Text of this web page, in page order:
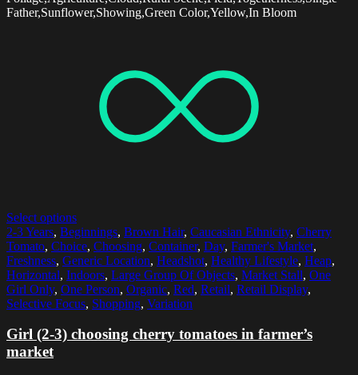
Father,Sunflower,Showing,Green Color,Yellow,In Bloom
Select options
2-3 Years, Beginnings, Brown Hair, Caucasian Ethnicity, Cherry
Tomato, Choice, Choosing, Container, Day, Farmer's Market,
Freshness, Generic Location, Headshot, Healthy Lifestyle, Heap,
Horizontal, Indoors, Large Group Of Objects, Market Stall, One
Girl Only, One Person, Organic, Red, Retail, Retail Display,
Selective Focus, Shopping, Variation
Girl (2-3) choosing cherry tomatoes in farmer’s
market